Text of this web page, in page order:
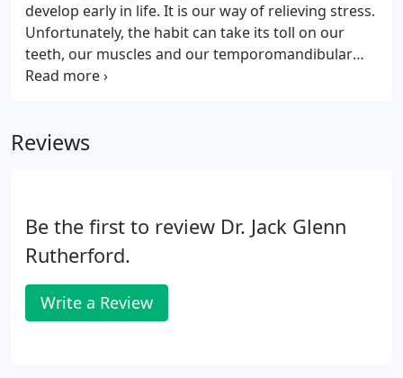
develop early in life. It is our way of relieving stress.
Unfortunately, the habit can take its toll on our
teeth, our muscles and our temporomandibular
joint (TMJ). Bruxism is common in a great majority
Reviews
Be the first to review Dr. Jack Glenn
Rutherford.
Write a Review